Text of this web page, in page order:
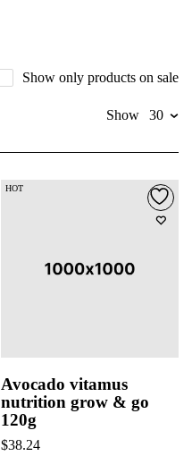
Show only products on sale
Show 30
HOT
Avocado vitamus
nutrition grow & go
120g
$38.24